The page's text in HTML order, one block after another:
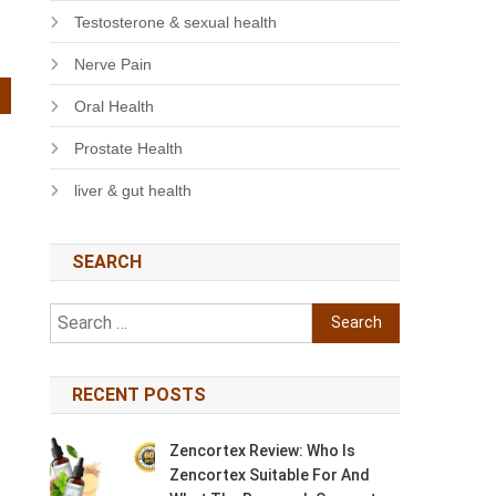
Testosterone & sexual health
Nerve Pain
Oral Health
Prostate Health
liver & gut health
SEARCH
Search
for:
RECENT POSTS
Zencortex Review: Who Is
Zencortex Suitable For And